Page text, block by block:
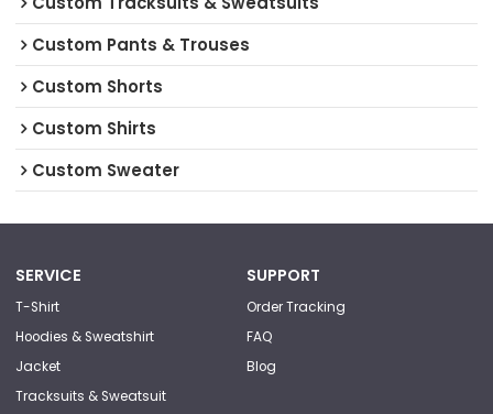
Custom Pants & Trouses
Custom Shorts
Custom Shirts
Custom Sweater
SERVICE
T-Shirt
Hoodies & Sweatshirt
Jacket
Tracksuits & Sweatsuit
SUPPORT
Order Tracking
FAQ
Blog